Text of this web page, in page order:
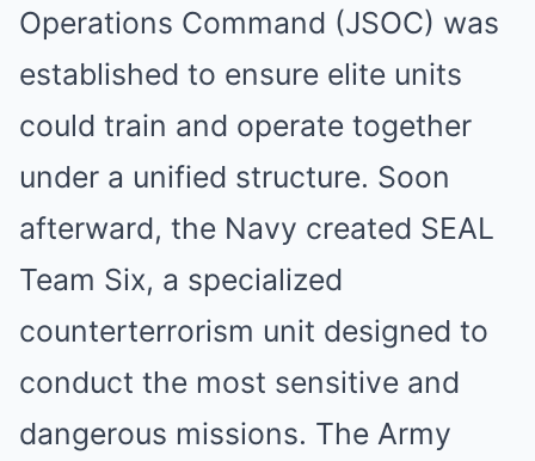
Operations Command (JSOC) was
established to ensure elite units
could train and operate together
under a unified structure. Soon
afterward, the Navy created SEAL
Team Six, a specialized
counterterrorism unit designed to
conduct the most sensitive and
dangerous missions. The Army